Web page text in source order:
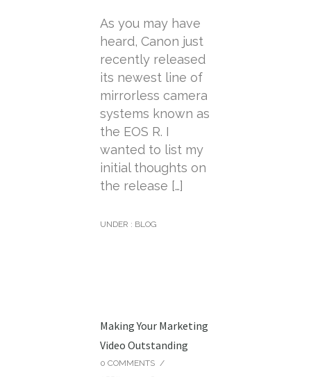
As you may have
heard, Canon just
recently released
its newest line of
mirrorless camera
systems known as
the EOS R. I
wanted to list my
initial thoughts on
the release […]
UNDER : BLOG
Making Your Marketing
Video Outstanding
0 COMMENTS /